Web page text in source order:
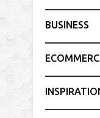
BUSINESS